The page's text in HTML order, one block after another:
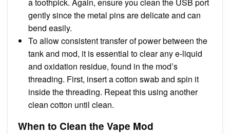
gently since the metal pins are delicate and can
bend easily.
To allow consistent transfer of power between the
tank and mod, it is essential to clear any e-liquid
and oxidation residue, found in the mod’s
threading. First, insert a cotton swab and spin it
inside the threading. Repeat this using another
clean cotton until clean.
When to Clean the Vape Mod